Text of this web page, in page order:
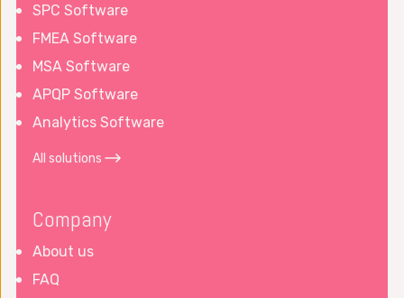
SPC Software
FMEA Software
MSA Software
APQP Software
Analytics Software
All solutions
Company
About us
FAQ